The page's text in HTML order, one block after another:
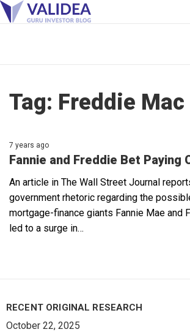
Tag: Freddie Mac
7 years ago
Fannie and Freddie Bet Paying
An article in The Wall Street Journal
government rhetoric regarding the
mortgage-finance giants Fannie Mae and
led to a surge in…
RECENT ORIGINAL RESEARCH
October 22, 2025